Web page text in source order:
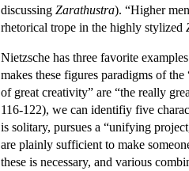
discussing Zarathustra). “Higher
rhetorical trope in the highly stylized
Nietzsche has three favorite
makes these figures paradigms of
of great creativity” are “the really
116-122), we can identifiy five
is solitary, pursues a “unifying
are plainly sufficient to make
these is necessary, and various